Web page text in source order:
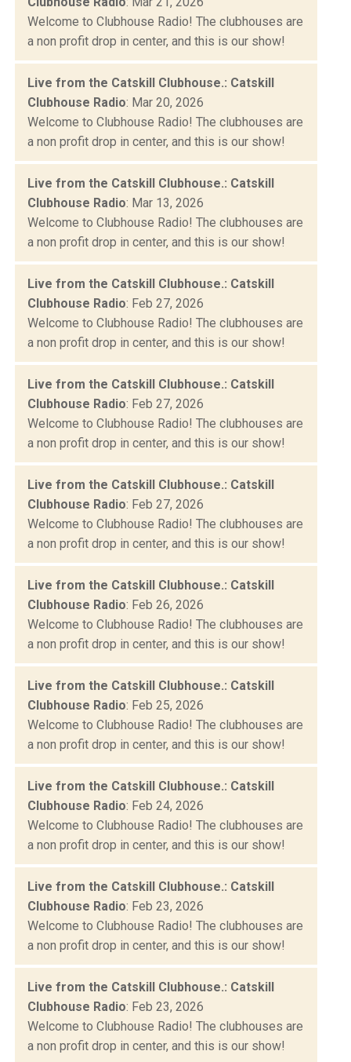
Welcome to Clubhouse Radio! The clubhouses are
a non profit drop in center, and this is our show!
Live from the Catskill Clubhouse.: Catskill
Clubhouse Radio: Mar 20, 2026
Welcome to Clubhouse Radio! The clubhouses are
a non profit drop in center, and this is our show!
Live from the Catskill Clubhouse.: Catskill
Clubhouse Radio: Mar 13, 2026
Welcome to Clubhouse Radio! The clubhouses are
a non profit drop in center, and this is our show!
Live from the Catskill Clubhouse.: Catskill
Clubhouse Radio: Feb 27, 2026
Welcome to Clubhouse Radio! The clubhouses are
a non profit drop in center, and this is our show!
Live from the Catskill Clubhouse.: Catskill
Clubhouse Radio: Feb 27, 2026
Welcome to Clubhouse Radio! The clubhouses are
a non profit drop in center, and this is our show!
Live from the Catskill Clubhouse.: Catskill
Clubhouse Radio: Feb 27, 2026
Welcome to Clubhouse Radio! The clubhouses are
a non profit drop in center, and this is our show!
Live from the Catskill Clubhouse.: Catskill
Clubhouse Radio: Feb 26, 2026
Welcome to Clubhouse Radio! The clubhouses are
a non profit drop in center, and this is our show!
Live from the Catskill Clubhouse.: Catskill
Clubhouse Radio: Feb 25, 2026
Welcome to Clubhouse Radio! The clubhouses are
a non profit drop in center, and this is our show!
Live from the Catskill Clubhouse.: Catskill
Clubhouse Radio: Feb 24, 2026
Welcome to Clubhouse Radio! The clubhouses are
a non profit drop in center, and this is our show!
Live from the Catskill Clubhouse.: Catskill
Clubhouse Radio: Feb 23, 2026
Welcome to Clubhouse Radio! The clubhouses are
a non profit drop in center, and this is our show!
Live from the Catskill Clubhouse.: Catskill
Clubhouse Radio: Feb 23, 2026
Welcome to Clubhouse Radio! The clubhouses are
a non profit drop in center, and this is our show!